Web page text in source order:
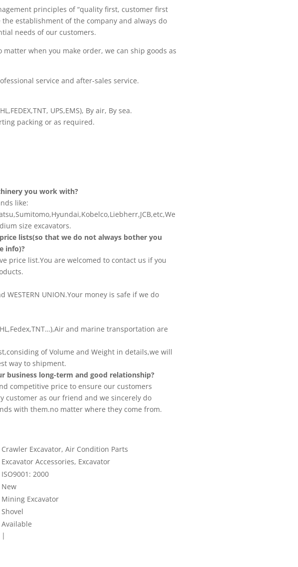
principles of “quality first, customer first
the establishment of the company and always do
needs of our customers.
matter when you make order, we can ship goods as
service and after-sales service.
UPS,EMS), By air, By sea.
packing or as required.
you work with?
like:
size excavators.
lists(so that we do not always bother you
info)?
price list.You are welcomed to contact us if you
WESTERN UNION.Your money is safe if we do
and marine transportation are
of Volume and Weight in details,we will
way to shipment.
business long-term and good relationship?
competitive price to ensure our customers
customer as our friend and we sincerely do
with them.no matter where they come from.
Crawler Excavator, Air Condition Parts
Excavator Accessories, Excavator
ISO9001: 2000
New
Mining Excavator
Shovel
Available
|